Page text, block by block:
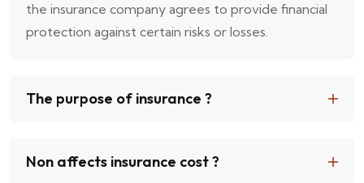
the insurance company agrees to provide financial
protection against certain risks or losses.
The purpose of insurance ?
Non affects insurance cost ?